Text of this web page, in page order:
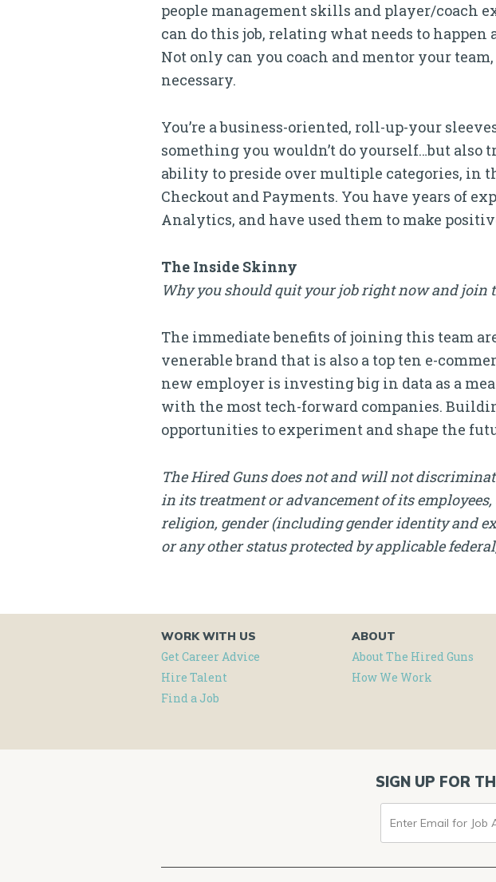
people management skills and player/coach
can do this job, relating what needs to
Not only can you coach and mentor your
necessary.
You’re a business-oriented, roll-up-your
something you wouldn’t do yourself…but also
ability to preside over multiple categories, in
Checkout and Payments. You have years of
Analytics, and have used them to make
The Inside Skinny
Why you should quit your job right now and join
The immediate benefits of joining this team
venerable brand that is also a top ten e-
new employer is investing big in data as a
with the most tech-forward companies.
opportunities to experiment and shape the
The Hired Guns does not and will not
in its treatment or advancement of its
religion, gender (including gender identity and
or any other status protected by applicable
WORK WITH US
Get Career Advice
Hire Talent
Find a Job
ABOUT
About The Hired Guns
How We Work
SIGN UP FOR